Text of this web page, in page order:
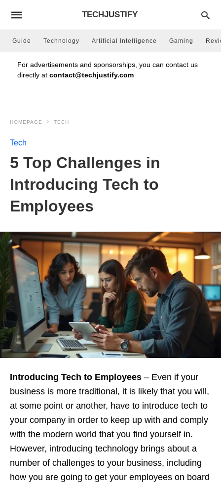
TECHJUSTIFY
Guide Technology Artificial Intelligence Gaming
For advertisements and sponsorships, you can contact us
directly at contact@techjustify.com
HOMEPAGE TECH
Tech
5 Top Challenges in
Introducing Tech to
Employees
Introducing Tech to Employees – Even if your
business is more traditional, it is likely that you will,
at some point or another, have to introduce tech to
your company in order to keep up with and comply
with the modern world that you find yourself in.
However, introducing technology brings about a
number of challenges to your business, including
how you are going to get your employees on board